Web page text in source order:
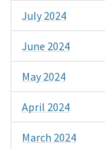
July 2024
June 2024
May 2024
April 2024
March 2024